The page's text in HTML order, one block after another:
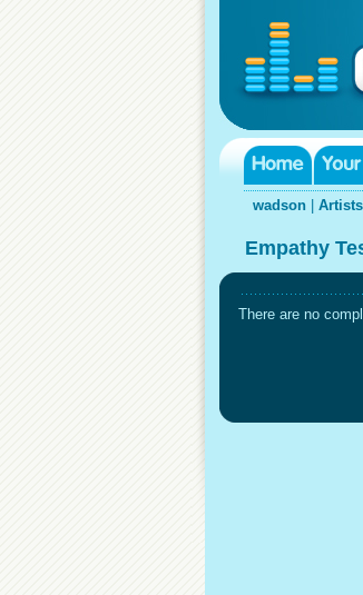
wadson Artists
Empathy
There are no